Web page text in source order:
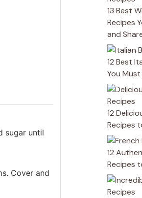
sugar until
Cover and
13 Best
Recipes
and
12 Best
You
12
Recipes
12
Recipes